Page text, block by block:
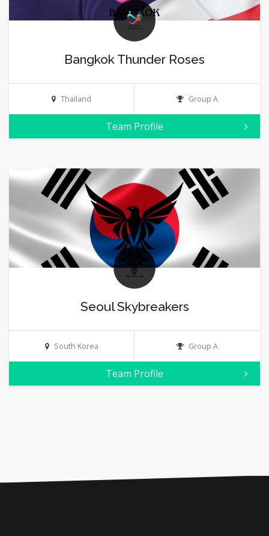
Bangkok Thunder Roses
Thailand Group A
Team Profile
Seoul Skybreakers
South Korea Group A
Team Profile